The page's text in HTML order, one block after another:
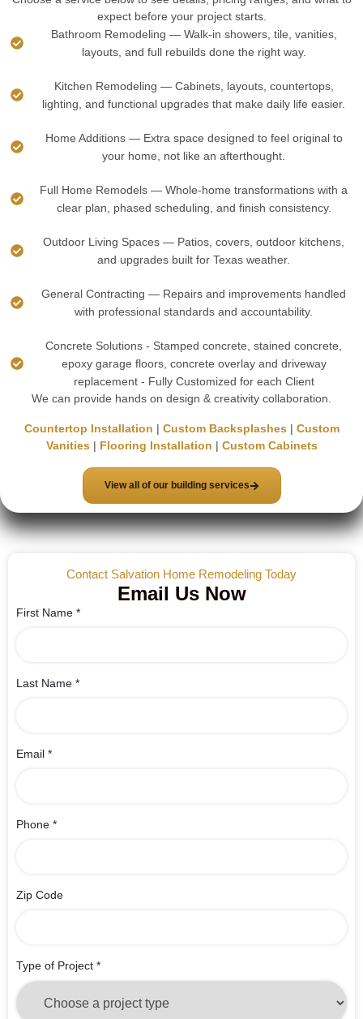
expect before your project starts.
Bathroom Remodeling — Walk-in showers, tile, vanities,
layouts, and full rebuilds done the right way.
Kitchen Remodeling — Cabinets, layouts, countertops,
lighting, and functional upgrades that make daily life easier.
Home Additions — Extra space designed to feel original to
your home, not like an afterthought.
Full Home Remodels — Whole-home transformations with a
clear plan, phased scheduling, and finish consistency.
Outdoor Living Spaces — Patios, covers, outdoor kitchens,
and upgrades built for Texas weather.
General Contracting — Repairs and improvements handled
with professional standards and accountability.
Concrete Solutions - Stamped concrete, stained concrete,
epoxy garage floors, concrete overlay and driveway
replacement - Fully Customized for each Client
We can provide hands on design & creativity collaboration.
Countertop Installation | Custom Backsplashes| Custom
Vanities| Flooring Installation | Custom Cabinets
View all of our building services
Contact Salvation Home Remodeling Today
Email Us Now
First Name *
Last Name *
Email *
Phone *
Zip Code
Type of Project *